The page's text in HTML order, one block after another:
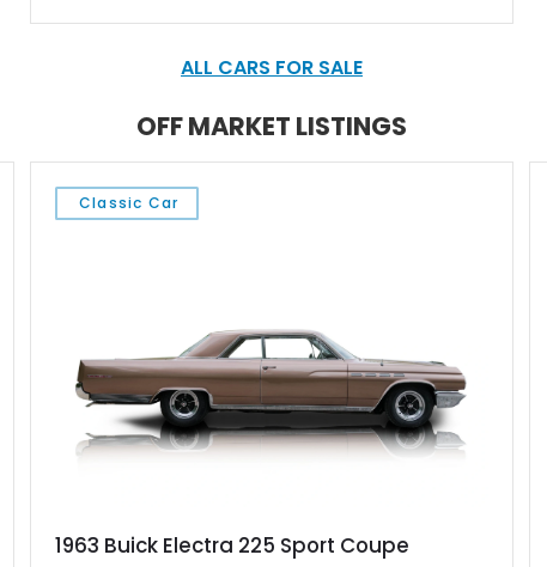
four corners ensure confident stopping, while rear-wheel drive
time, the Electra 225 blends muscular underpinnings with
ALL CARS FOR SALE
OFF MARKET LISTINGS
Classic Car
1963 Buick Electra 225 Sport Coupe